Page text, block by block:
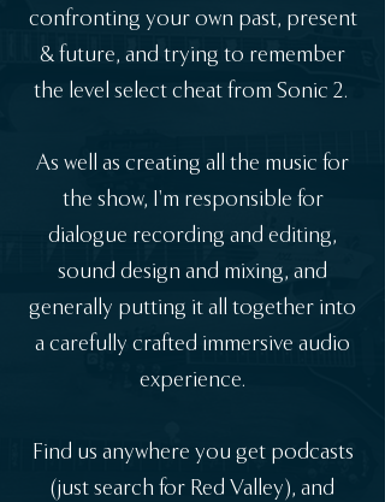
confronting your own past, present
& future, and trying to remember
the level select cheat from Sonic 2.
As well as creating all the music for
the show, I'm responsible for
dialogue recording and editing,
sound design and mixing, and
generally putting it all together into
a carefully crafted immersive audio
experience.
Find us anywhere you get podcasts
(just search for Red Valley), and